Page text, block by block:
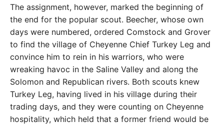
The assignment, however, marked the beginning of
the end for the popular scout. Beecher, whose own
days were numbered, ordered Comstock and Grover
to find the village of Cheyenne Chief Turkey Leg and
convince him to rein in his warriors, who were
wreaking havoc in the Saline Valley and along the
Solomon and Republican rivers. Both scouts knew
Turkey Leg, having lived in his village during their
trading days, and they were counting on Cheyenne
hospitality, which held that a former friend would be